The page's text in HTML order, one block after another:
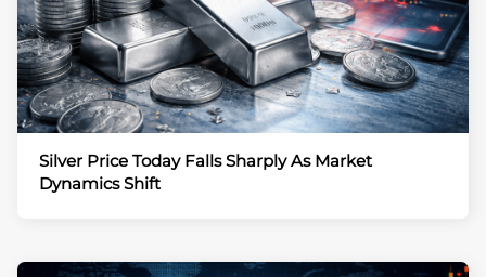
Silver Price Today Falls Sharply As Market
Dynamics Shift